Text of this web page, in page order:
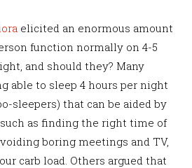
elicited an enormous amount
function normally on 4-5
and should they? Many
able to sleep 4 hours per night
sleepers) that can be aided by
as finding the right time of
boring meetings and TV,
carb load. Others argued that